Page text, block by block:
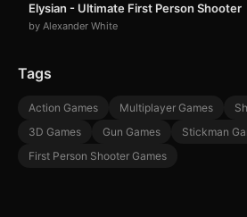
Elysian - Ultimate First Person Shooter
by Alexander White
Tags
Action Games Multiplayer Games
3D Games
Gun Games Stickman
First Person Shooter Games